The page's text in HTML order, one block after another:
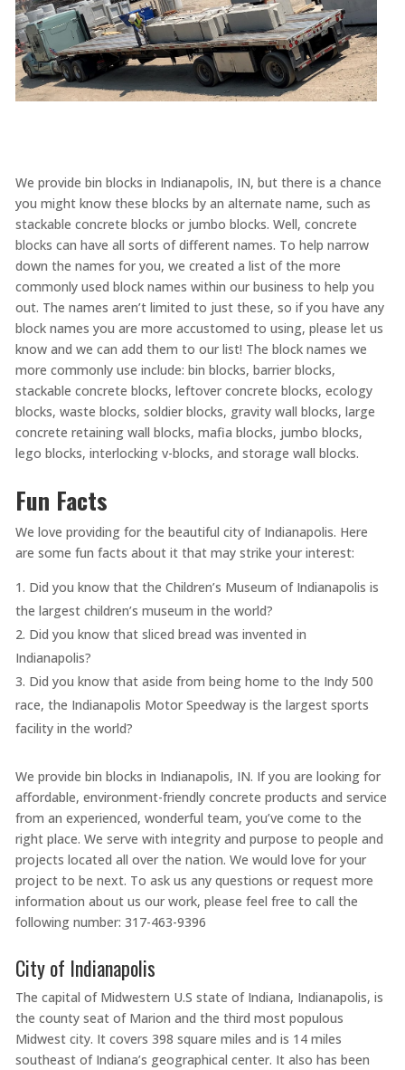
We provide bin blocks in Indianapolis, IN, but there is a chance
you might know these blocks by an alternate name, such as
stackable concrete blocks or jumbo blocks. Well, concrete
blocks can have all sorts of different names. To help narrow
down the names for you, we created a list of the more
commonly used block names within our business to help you
out. The names aren’t limited to just these, so if you have any
block names you are more accustomed to using, please let us
know and we can add them to our list! The block names we
more commonly use include: bin blocks, barrier blocks,
stackable concrete blocks, leftover concrete blocks, ecology
blocks, waste blocks, soldier blocks, gravity wall blocks, large
concrete retaining wall blocks, mafia blocks, jumbo blocks,
lego blocks, interlocking v-blocks, and storage wall blocks.
Fun Facts
We love providing for the beautiful city of Indianapolis. Here
are some fun facts about it that may strike your interest:
Did you know that the Children’s Museum of Indianapolis is
the largest children’s museum in the world?
Did you know that sliced bread was invented in
Indianapolis?
Did you know that aside from being home to the Indy 500
race, the Indianapolis Motor Speedway is the largest sports
facility in the world?
We provide bin blocks in Indianapolis, IN. If you are looking for
affordable, environment-friendly concrete products and service
from an experienced, wonderful team, you’ve come to the
right place. We serve with integrity and purpose to people and
projects located all over the nation. We would love for your
project to be next. To ask us any questions or request more
information about us our work, please feel free to call the
following number: 317-463-9396
City of Indianapolis
The capital of Midwestern U.S state of Indiana, Indianapolis, is
the county seat of Marion and the third most populous
Midwest city. It covers 398 square miles and is 14 miles
southeast of Indiana’s geographical center. It also has been